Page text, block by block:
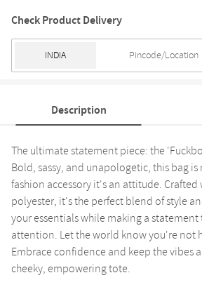
Check Product Delivery
Description
The ultimate statement piece: the
Bold, sassy, and unapologetic, this bag is
fashion accessory it's an attitude.
polyester, it's the perfect blend of style
your essentials while making a
attention. Let the world know you're not
Embrace confidence and keep the vibes
cheeky, empowering tote.